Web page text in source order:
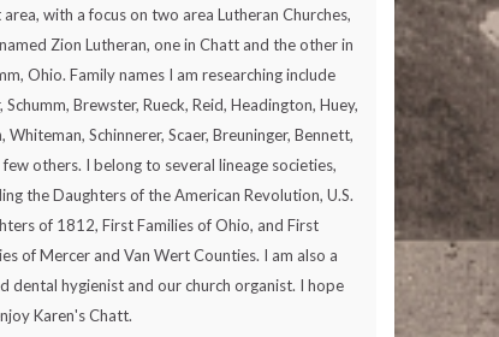
with a focus on two area Lutheran Churches,
Zion Lutheran, one in Chatt and the other in
Ohio. Family names I am researching include
Schumm, Brewster, Rueck, Reid, Headington, Huey,
Whiteman, Schinnerer, Scaer, Breuninger, Bennett,
few others. I belong to several lineage societies,
the Daughters of the American Revolution, U.S.
of 1812, First Families of Ohio, and First
of Mercer and Van Wert Counties. I am also a
dental hygienist and our church organist. I hope
Karen's Chatt.